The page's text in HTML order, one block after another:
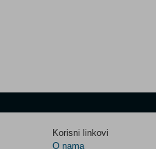
Korisni linkovi
O nama